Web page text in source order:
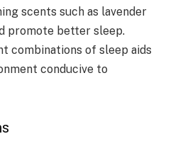
scents such as lavender
promote better sleep.
combinations of sleep aids
conducive to